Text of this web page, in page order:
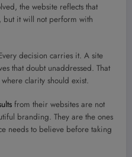
the website reflects that
but it will not perform with
decision carries it. A site
that doubt unaddressed. That
clarity should exist.
from their websites are not
branding. They are the ones
needs to believe before taking